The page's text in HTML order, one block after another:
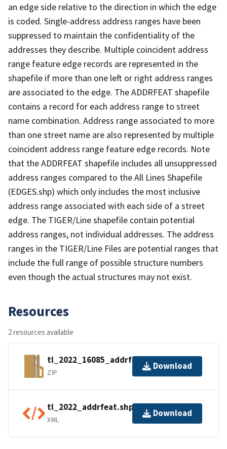
an edge side relative to the direction in which the edge
is coded. Single-address address ranges have been
suppressed to maintain the confidentiality of the
addresses they describe. Multiple coincident address
range feature edge records are represented in the
shapefile if more than one left or right address ranges
are associated to the edge. The ADDRFEAT shapefile
contains a record for each address range to street
name combination. Address range associated to more
than one street name are also represented by multiple
coincident address range feature edge records. Note
that the ADDRFEAT shapefile includes all unsuppressed
address ranges compared to the All Lines Shapefile
(EDGES.shp) which only includes the most inclusive
address range associated with each side of a street
edge. The TIGER/Line shapefile contain potential
address ranges, not individual addresses. The address
ranges in the TIGER/Line Files are potential ranges that
include the full range of possible structure numbers
even though the actual structures may not exist.
Resources
2 resources available
tl_2022_16085_addrfeat.zip
ZIP
Download
tl_2022_addrfeat.shp.ea.iso.xml
XML
Download